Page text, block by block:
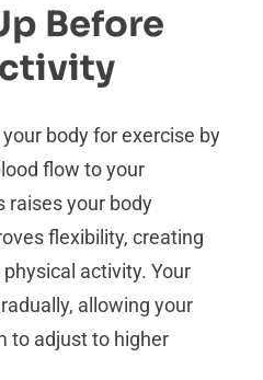
Before
body for exercise by
flow to your
raises your body
flexibility, creating
activity. Your
allowing your
to adjust to higher